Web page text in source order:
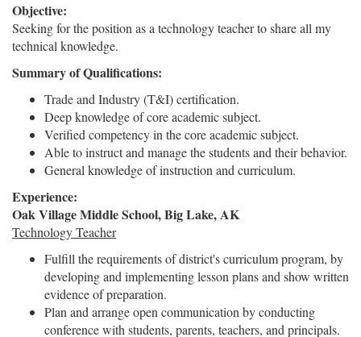
Objective:
Seeking for the position as a technology teacher to share all my
technical knowledge.
Summary of Qualifications:
Trade and Industry (T&I) certification.
Deep knowledge of core academic subject.
Verified competency in the core academic subject.
Able to instruct and manage the students and their behavior.
General knowledge of instruction and curriculum.
Experience:
Oak Village Middle School, Big Lake, AK
Technology Teacher
Fulfill the requirements of district's curriculum program, by
developing and implementing lesson plans and show written
evidence of preparation.
Plan and arrange open communication by conducting
conference with students, parents, teachers, and principals.